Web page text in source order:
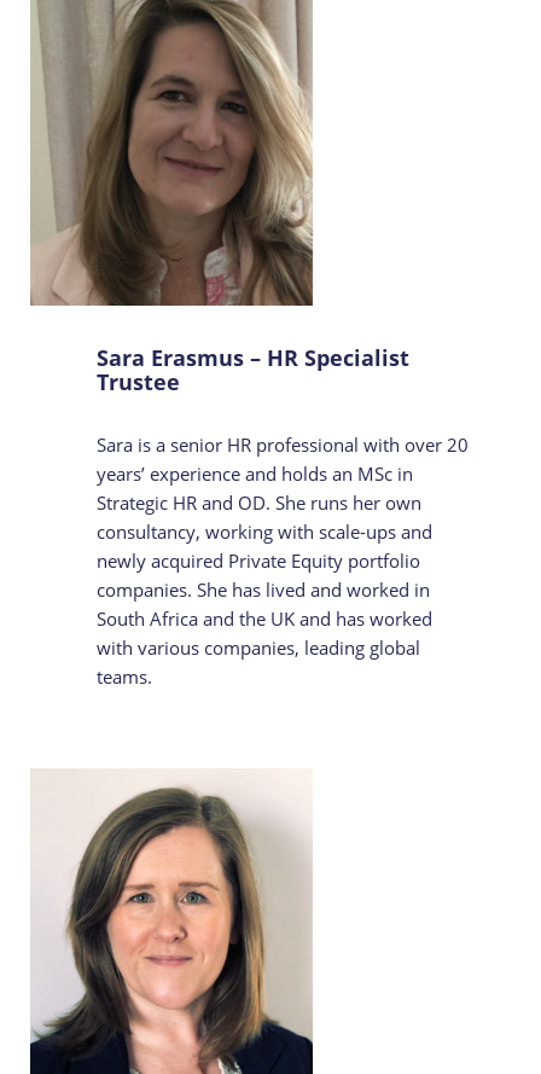
Sara Erasmus – HR Specialist
Trustee
Sara is a senior HR professional with over 20
years’ experience and holds an MSc in
Strategic HR and OD. She runs her own
consultancy, working with scale-ups and
newly acquired Private Equity portfolio
companies. She has lived and worked in
South Africa and the UK and has worked
with various companies, leading global
teams.